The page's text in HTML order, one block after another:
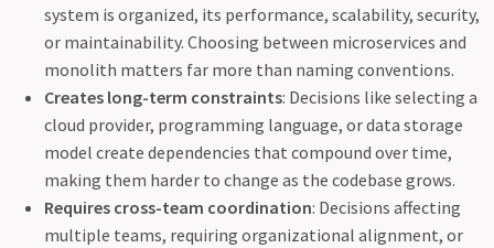
system is organized, its performance, scalability, security,
or maintainability. Choosing between microservices and
monolith matters far more than naming conventions.
Creates long-term constraints: Decisions like selecting a
cloud provider, programming language, or data storage
model create dependencies that compound over time,
making them harder to change as the codebase grows.
Requires cross-team coordination: Decisions affecting
multiple teams, requiring organizational alignment, or